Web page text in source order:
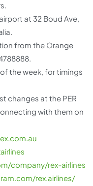
at 32 Boud Ave,
from the Orange
the week, for timings
changes at the PER
with them on
company/rex-airlines
rex.airlines/